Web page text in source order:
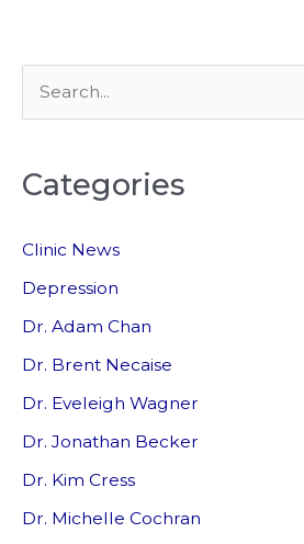
e
r
h
f
o
Categories
Clinic News
Depression
Dr. Adam Chan
Dr. Brent Necaise
Dr. Eveleigh Wagner
Dr. Jonathan Becker
Dr. Kim Cress
Dr. Michelle Cochran